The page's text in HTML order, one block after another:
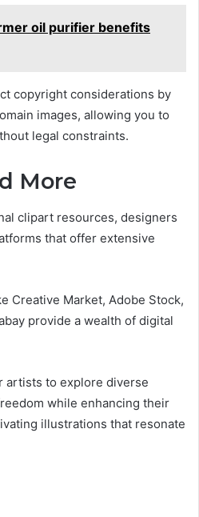
oil purifier benefits
copyright considerations by
images, allowing you to
legal constraints.
More
clipart resources, designers
that offer extensive
Creative Market, Adobe Stock,
provide a wealth of digital
artists to explore diverse
while enhancing their
illustrations that resonate